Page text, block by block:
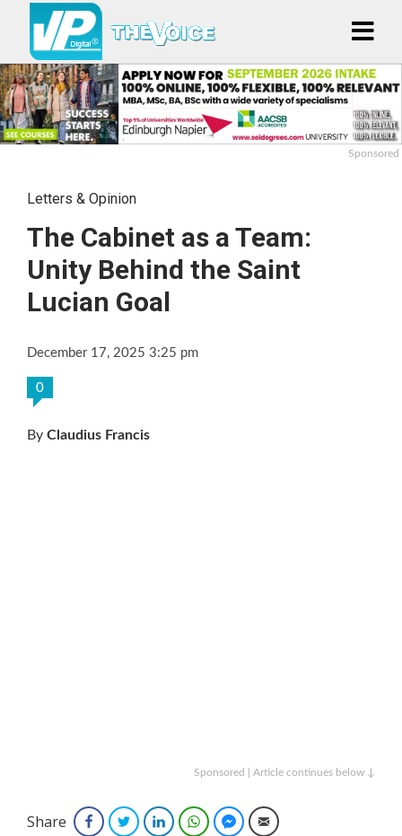
Sponsored
Letters & Opinion
The Cabinet as a Team:
Unity Behind the Saint
Lucian Goal
December 17, 2025 3:25 pm
0
By Claudius Francis
Sponsored | Article continues below ↓
Share FacebookTwitterLinkedInWhatsAppFacebook Messenger
Email